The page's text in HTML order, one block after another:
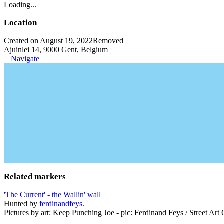
Loading...
Location
Created on August 19, 2022Removed
Ajuinlei 14, 9000 Gent, Belgium
Navigate
Related markers
'The Current' - the Wallin' wall
Hunted by ferdinandfeys.
Pictures by art: Keep Punching Joe - pic: Ferdinand Feys / Street Art